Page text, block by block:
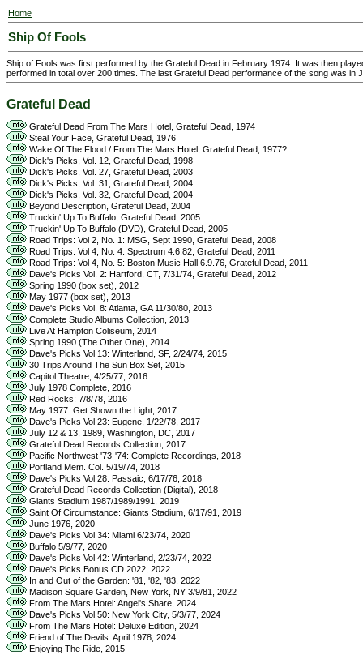
Home
Ship Of Fools
Ship of Fools was first performed by the Grateful Dead in February 1974. It was then
performed in total over 200 times. The last Grateful Dead performance of the song was in
Grateful Dead
Grateful Dead From The Mars Hotel, Grateful Dead, 1974
Steal Your Face, Grateful Dead, 1976
Wake Of The Flood / From The Mars Hotel, Grateful Dead, 1977?
Dick's Picks, Vol. 12, Grateful Dead, 1998
Dick's Picks, Vol. 27, Grateful Dead, 2003
Dick's Picks, Vol. 31, Grateful Dead, 2004
Dick's Picks, Vol. 32, Grateful Dead, 2004
Beyond Description, Grateful Dead, 2004
Truckin' Up To Buffalo, Grateful Dead, 2005
Truckin' Up To Buffalo (DVD), Grateful Dead, 2005
Road Trips: Vol 2, No. 1: MSG, Sept 1990, Grateful Dead, 2008
Road Trips: Vol 4, No. 4: Spectrum 4.6.82, Grateful Dead, 2011
Road Trips: Vol 4, No. 5: Boston Music Hall 6.9.76, Grateful Dead, 2011
Dave's Picks Vol. 2: Hartford, CT, 7/31/74, Grateful Dead, 2012
Spring 1990 (box set), 2012
May 1977 (box set), 2013
Dave's Picks Vol. 8: Atlanta, GA 11/30/80, 2013
Complete Studio Albums Collection, 2013
Live At Hampton Coliseum, 2014
Spring 1990 (The Other One), 2014
Dave's Picks Vol 13: Winterland, SF, 2/24/74, 2015
30 Trips Around The Sun Box Set, 2015
Capitol Theatre, 4/25/77, 2016
July 1978 Complete, 2016
Red Rocks: 7/8/78, 2016
May 1977: Get Shown the Light, 2017
Dave's Picks Vol 23: Eugene, 1/22/78, 2017
July 12 & 13, 1989, Washington, DC, 2017
Grateful Dead Records Collection, 2017
Pacific Northwest '73-'74: Complete Recordings, 2018
Portland Mem. Col. 5/19/74, 2018
Dave's Picks Vol 28: Passaic, 6/17/76, 2018
Grateful Dead Records Collection (Digital), 2018
Giants Stadium 1987/1989/1991, 2019
Saint Of Circumstance: Giants Stadium, 6/17/91, 2019
June 1976, 2020
Dave's Picks Vol 34: Miami 6/23/74, 2020
Buffalo 5/9/77, 2020
Dave's Picks Vol 42: Winterland, 2/23/74, 2022
Dave's Picks Bonus CD 2022, 2022
In and Out of the Garden: '81, '82, '83, 2022
Madison Square Garden, New York, NY 3/9/81, 2022
From The Mars Hotel: Angel's Share, 2024
Dave's Picks Vol 50: New York City, 5/3/77, 2024
From The Mars Hotel: Deluxe Edition, 2024
Friend of The Devils: April 1978, 2024
Enjoying The Ride, 2015